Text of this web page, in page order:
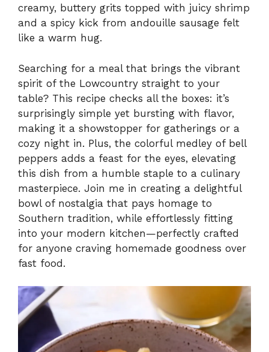
creamy, buttery grits topped with juicy shrimp
and a spicy kick from andouille sausage felt
like a warm hug.
Searching for a meal that brings the vibrant
spirit of the Lowcountry straight to your
table? This recipe checks all the boxes: it’s
surprisingly simple yet bursting with flavor,
making it a showstopper for gatherings or a
cozy night in. Plus, the colorful medley of bell
peppers adds a feast for the eyes, elevating
this dish from a humble staple to a culinary
masterpiece. Join me in creating a delightful
bowl of nostalgia that pays homage to
Southern tradition, while effortlessly fitting
into your modern kitchen—perfectly crafted
for anyone craving homemade goodness over
fast food.